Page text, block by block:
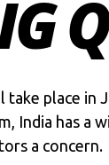
place in
India has a
a concern.